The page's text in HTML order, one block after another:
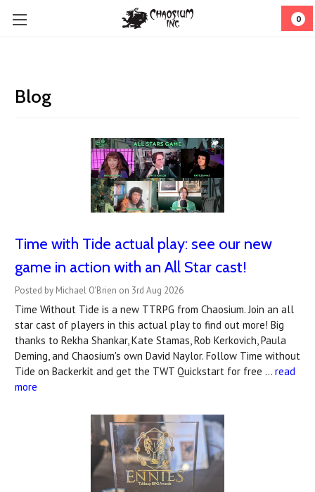
0
Blog
Time with Tide actual play: see our new
game in action with an All Star cast!
Posted by Michael O'Brien on 3rd Aug 2026
Time Without Tide is a new TTRPG from Chaosium. Join an all
star cast of players in this actual play to find out more! Big
thanks to Rekha Shankar, Kate Stamas, Rob Kerkovich, Paula
Deming, and Chaosium's own David Naylor. Follow Time without
Tide on Backerkit and get the TWT Quickstart for free … read
more